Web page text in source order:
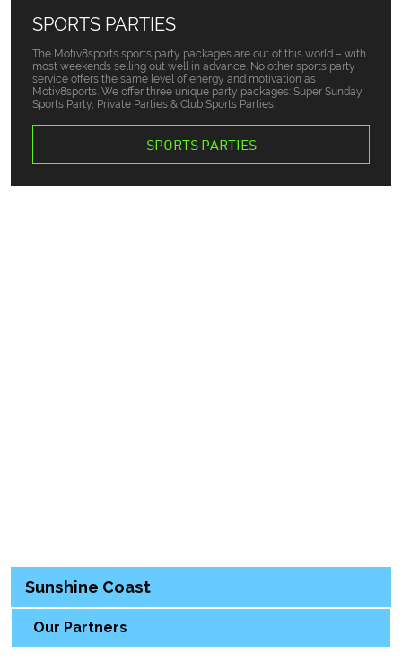
SPORTS PARTIES
The Motiv8sports sports party packages are out of this world – with
most weekends selling out well in advance. No other sports party
service offers the same level of energy and motivation as
Motiv8sports. We offer three unique party packages: Super Sunday
Sports Party, Private Parties & Club Sports Parties.
SPORTS PARTIES
Sunshine Coast
Our Partners